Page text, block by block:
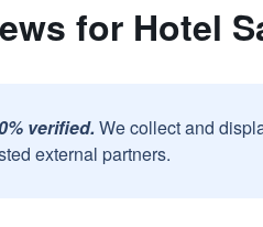
for Hotel
verified. We collect and
external partners.